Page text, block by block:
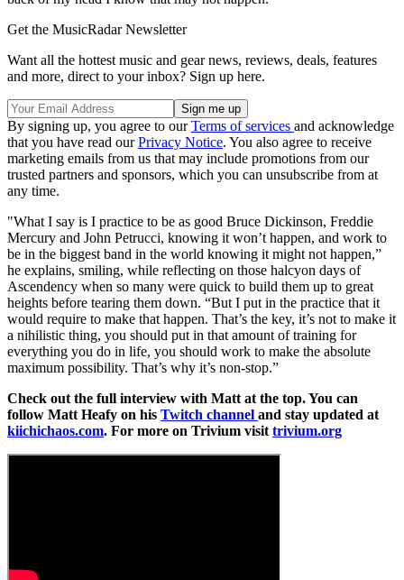
Get the MusicRadar Newsletter
Want all the hottest music and gear news, reviews, deals, features
and more, direct to your inbox? Sign up here.
By signing up, you agree to ourTerms of services and acknowledge
that you have read ourPrivacy Notice. You also agree to receive
marketing emails from us that may include promotions from our
trusted partners and sponsors, which you can unsubscribe from at
any time.
"What I say is I practice to be as good Bruce Dickinson, Freddie
Mercury and John Petrucci, knowing it won’t happen, and work to
be in the biggest band in the world knowing it might not happen,”
he explains, smiling, while reflecting on those halcyon days of
Ascendency when so many were quick to build them up to great
heights before tearing them down. “But I put in the practice that it
would require to make that happen. That’s the key, it’s not to make it
a nihilistic thing, you should put in that amount of training for
everything you do in life, you should work to make the absolute
maximum possibility. That’s why it’s non-stop.”
Check out the full interview with Matt at the top. You can
follow Matt Heafy on his Twitch channel and stay updated at
kiichichaos.com. For more on Trivium visit trivium.org